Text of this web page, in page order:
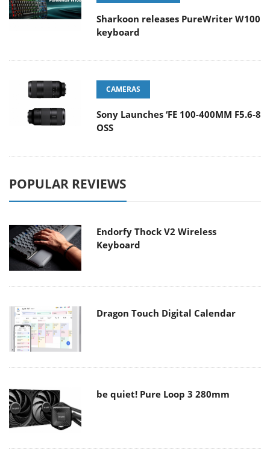
Sharkoon releases PureWriter W100
keyboard
CAMERAS
Sony Launches ‘FE 100-400MM F5.6-8
OSS
POPULAR REVIEWS
Endorfy Thock V2 Wireless
Keyboard
Dragon Touch Digital Calendar
be quiet! Pure Loop 3 280mm